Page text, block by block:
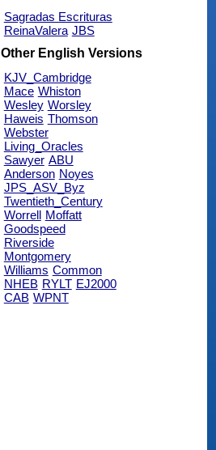
Sagradas Escrituras
ReinaValera JBS
Other English Versions
KJV_Cambridge
Mace Whiston
Wesley Worsley
Haweis Thomson
Webster
Living_Oracles
Sawyer ABU
Anderson Noyes
JPS_ASV_Byz
Twentieth_Century
Worrell Moffatt
Goodspeed
Riverside
Montgomery
Williams Common
NHEB RYLT EJ2000
CAB WPNT